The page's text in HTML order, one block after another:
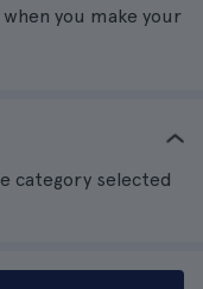
when you make your
category selected